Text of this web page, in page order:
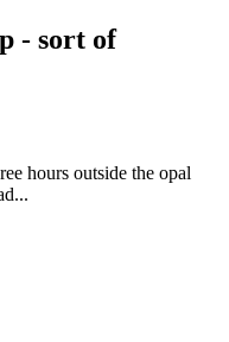
- sort of
hours outside the opal